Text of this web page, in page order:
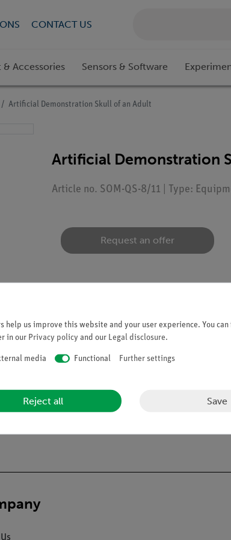
CONTACT US
Accessories Sensors & Software
Artificial Demonstration Skull of an Adult
Artificial Demonstration
Article no. SOM-QS-8/11 | Type:
Request an offer
and nerves (N. trigeminus and N. opticus etc.).
medially, 3. Nasal septum removable. The
6. The right temporal bone can be taken out and
A radial mastoidec-tomy is shown on the left
help us improve this website and your user experience. You
in our Privacy policy and our Legal disclosure.
media Functional Further settings
Reject all Save